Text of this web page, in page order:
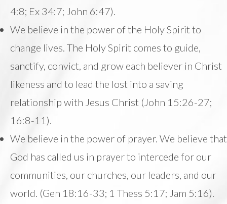
4:8; Ex 34:7; John 6:47).
We believe in the power of the Holy Spirit to
change lives. The Holy Spirit comes to guide,
sanctify, convict, and grow each believer in Christ
likeness and to lead the lost into a saving
relationship with Jesus Christ (John 15:26-27;
16:8-11).
We believe in the power of prayer. We believe that
God has called us in prayer to intercede for our
communities, our churches, our leaders, and our
world. (Gen 18:16-33; 1 Thess 5:17; Jam 5:16).